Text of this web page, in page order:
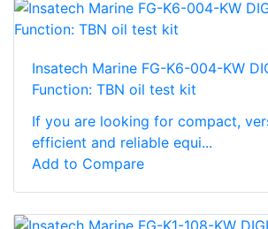
Insatech Marine FG-K6-004-KW
Function: TBN oil test kit
If you are looking for compact,
efficient and reliable equi...
Add to Compare